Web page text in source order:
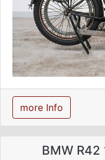
more Info
BMW